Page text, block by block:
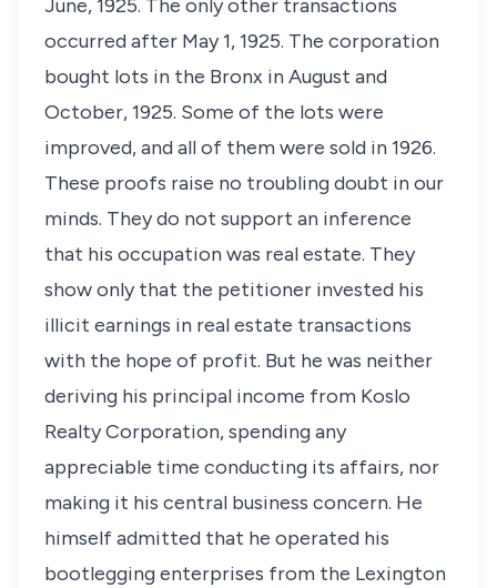
June, 1925. The only other transactions
occurred after May 1, 1925. The corporation
bought lots in the Bronx in August and
October, 1925. Some of the lots were
improved, and all of them were sold in 1926.
These proofs raise no troubling doubt in our
minds. They do not support an inference
that his occupation was real estate. They
show only that the petitioner invested his
illicit earnings in real estate transactions
with the hope of profit. But he was neither
deriving his principal income from Koslo
Realty Corporation, spending any
appreciable time conducting its affairs, nor
making it his central business concern. He
himself admitted that he operated his
bootlegging enterprises from the Lexington